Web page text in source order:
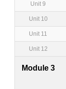
Unit 9
Unit 10
Unit 11
Unit 12
Module 3